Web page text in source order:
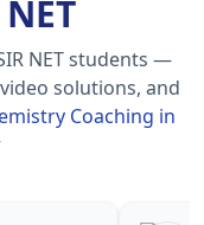
NET students —
solutions, and
Coaching in